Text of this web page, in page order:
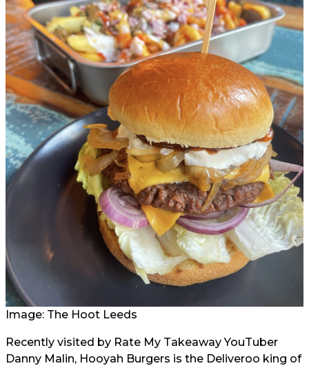
Image: The Hoot Leeds
Recently visited by Rate My Takeaway YouTuber
Danny Malin, Hooyah Burgers is the Deliveroo king of